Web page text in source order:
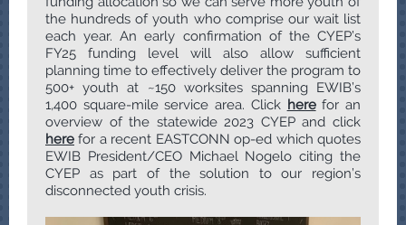
the hundreds of youth who comprise our wait list
each year. An early confirmation of the CYEP’s
FY25 funding level will also allow sufficient
planning time to effectively deliver the program to
500+ youth at ~150 worksites spanning EWIB’s
1,400 square-mile service area. Click herefor an
overview of the statewide 2023 CYEP and click
here for a recent EASTCONN op-ed which quotes
EWIB President/CEO Michael Nogelo citing the
CYEP as part of the solution to our region’s
disconnected youth crisis.